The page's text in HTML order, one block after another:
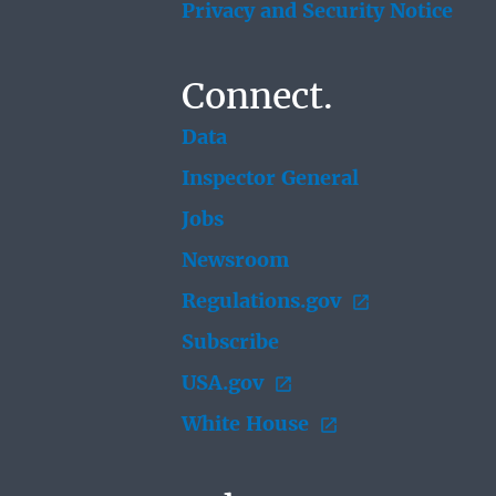
Privacy and Security Notice
Connect.
Data
Inspector General
Jobs
Newsroom
Regulations.gov
Subscribe
USA.gov
White House